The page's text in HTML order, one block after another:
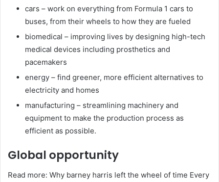
cars – work on everything from Formula 1 cars to
buses, from their wheels to how they are fueled
biomedical – improving lives by designing high-tech
medical devices including prosthetics and
pacemakers
energy – find greener, more efficient alternatives to
electricity and homes
manufacturing – streamlining machinery and
equipment to make the production process as
efficient as possible.
Global opportunity
Read more: Why barney harris left the wheel of time Every